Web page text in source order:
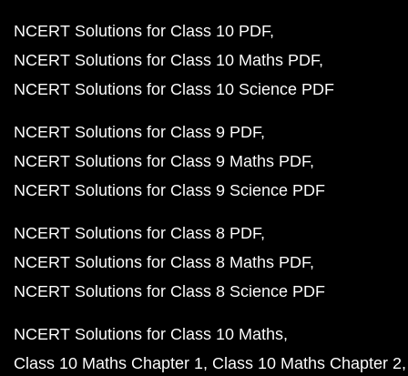
NCERT Solutions for Class 10 PDF
NCERT Solutions for Class 10 Maths PDF
NCERT Solutions for Class 10 Science PDF
NCERT Solutions for Class 9 PDF
NCERT Solutions for Class 9 Maths PDF
NCERT Solutions for Class 9 Science PDF
NCERT Solutions for Class 8 PDF
NCERT Solutions for Class 8 Maths PDF
NCERT Solutions for Class 8 Science PDF
NCERT Solutions for Class 10 Maths
Class 10 Maths Chapter 1 Class 10 Maths Chapter 2